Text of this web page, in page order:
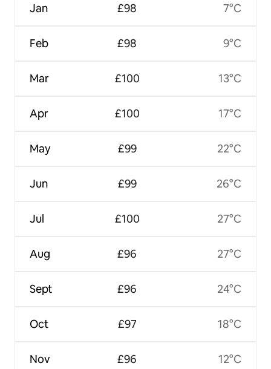
Jan
Feb
Mar
Apr
May
Jun
Jul
Aug
Sept
Oct
Nov
£98
£98
£100
£100
£99
£99
£100
£96
£96
£97
£96
7°C
9°C
13°C
17°C
22°C
26°C
27°C
27°C
24°C
18°C
12°C